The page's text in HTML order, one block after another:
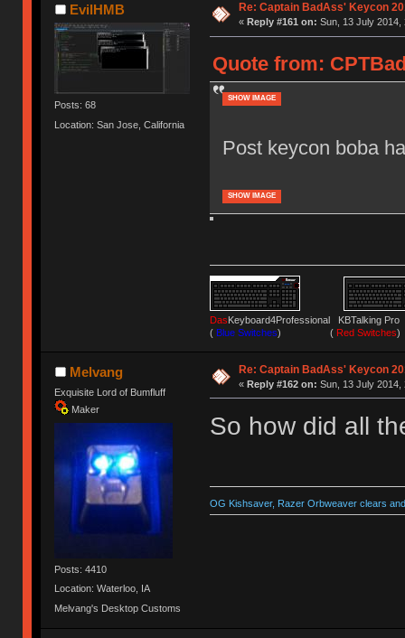
EvilHMB
Posts: 68
Location: San Jose, California
Re: Captain BadAss' Keycon
« Reply #161 on: Sun, 13 July 2014,
Quote from:
SHOW IMAGE
Post keycon boba
SHOW IMAGE
DasKeyboard4Professional KBTalking
(Blue Switches) (Red Switches)
Melvang
Exquisite Lord of Bumfluff
Maker
Posts: 4410
Location: Waterloo, IA
Melvang's Desktop Customs
Re: Captain BadAss' Keycon
« Reply #162 on: Sun, 13 July 2014,
So how did all
OG Kishsaver, Razer Orbweaver clears